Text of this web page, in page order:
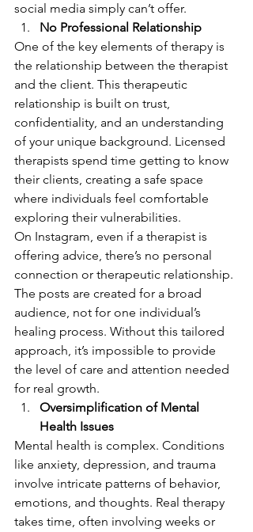
social media simply can’t offer.
No Professional Relationship
One of the key elements of therapy is
the relationship between the therapist
and the client. This therapeutic
relationship is built on trust,
confidentiality, and an understanding
of your unique background. Licensed
therapists spend time getting to know
their clients, creating a safe space
where individuals feel comfortable
exploring their vulnerabilities.
On Instagram, even if a therapist is
offering advice, there’s no personal
connection or therapeutic relationship.
The posts are created for a broad
audience, not for one individual’s
healing process. Without this tailored
approach, it’s impossible to provide
the level of care and attention needed
for real growth.
Oversimplification of Mental
Health Issues
Mental health is complex. Conditions
like anxiety, depression, and trauma
involve intricate patterns of behavior,
emotions, and thoughts. Real therapy
takes time, often involving weeks or